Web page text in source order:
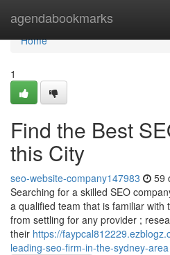
agendabookmarks
Home
Home
1
Find the Best
this City
seo-website-company147983 59
Searching for a skilled SEO
a qualified team that is familiar with
from settling for any provider ;
their https://
leading-seo-firm-in-the-sydney-area